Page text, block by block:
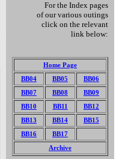
For the Index pages
of our various outings
click on the relevant
link below:
Home Page
BB04 BB05 BB06
BB07 BB08 BB09
BB10 BB11 BB12
BB13 BB14 BB15
BB16 BB1 7
Archive